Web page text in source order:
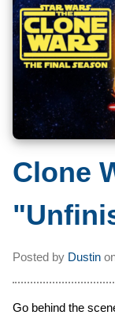
Clone
Posted by Dustin
Go behind the